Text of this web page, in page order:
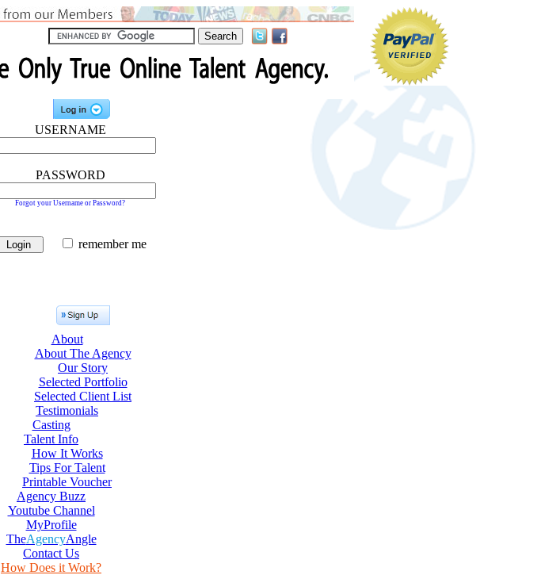
USERNAME
PASSWORD
Forgot your Username or Password?
remember me
About
About The Agency
Our Story
Selected Portfolio
Selected Client List
Testimonials
Casting
Talent Info
How It Works
Tips For Talent
Printable Voucher
Agency Buzz
Youtube Channel
MyProfile
TheAgencyAngle
Contact Us
How Does it Work?